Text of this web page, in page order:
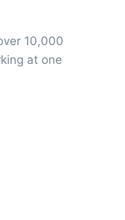
10,000
at one